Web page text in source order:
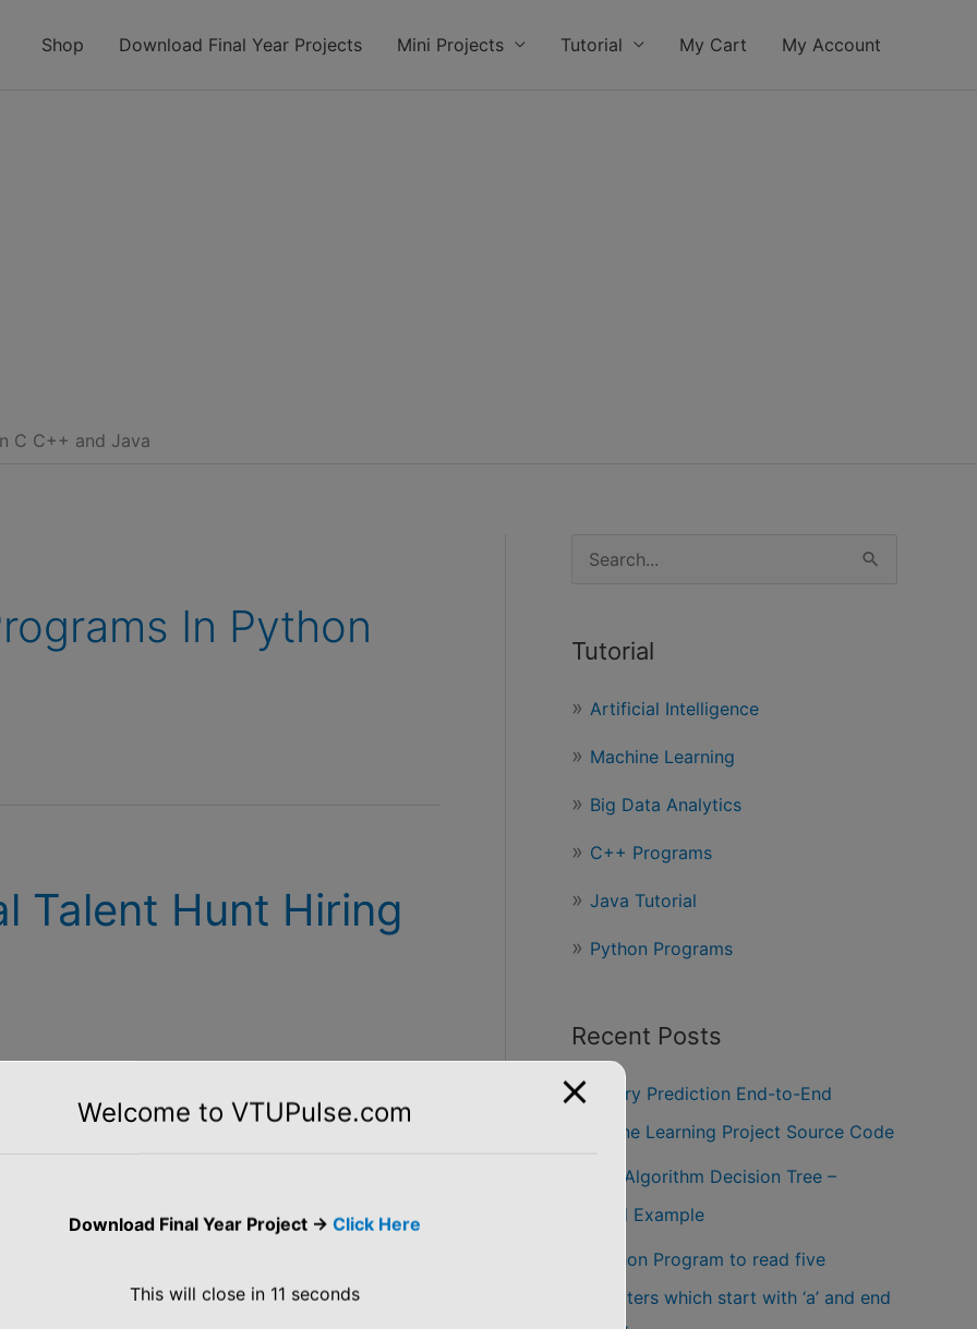
Shop Download Final Year Projects Mini Projects Tutorial My Cart My Account
C C++ and Java
In Python
Talent Hunt Hiring
for BE/B.Tech/5 Years Integrated M.Tech CS/
ELIGIBILITY CRITERIA Key Features &
Degree: B.E./B.Tech / 5 years
Education: 10th Standard: 60% or above 12th […]
f
o
:
Tutorial
Artificial Intelligence
Machine Learning
Big Data Analytics
C++ Programs
Java Tutorial
Python Programs
Recent Posts
Salary Prediction End-to-End
Machine Learning Project Source Code
ID3 Algorithm Decision Tree –
Solved Example
Python Program to read five
characters which start with ‘a’ and end
Welcome to VTUPulse.com
Download Final Year Project -> Click Here
This will close in 10 seconds